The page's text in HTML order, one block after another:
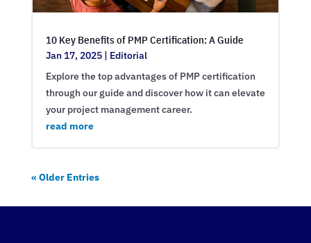
10 Key Benefits of PMP Certification: A Guide
Jan 17, 2025| Editorial
Explore the top advantages of PMP certification
through our guide and discover how it can elevate
your project management career.
read more
« Older Entries